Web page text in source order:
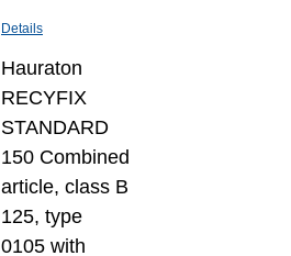
Details
Hauraton
RECYFIX
STANDARD
150 Combined
article, class B
125, type
0105 with